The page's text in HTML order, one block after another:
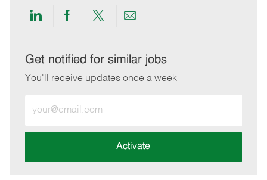
Share
LinkedIn
Share
Facebook
Share
twitter
Share
email
Get notified for similar jobs
You'll receive updates once a week
Email
address
Activate